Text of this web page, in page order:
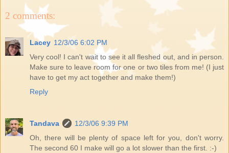
2 comments:
Lacey 12/3/06 6:02 PM
Very cool! I can't wait to see it all fleshed out, and in person.
Make sure to leave room for one or two tiles from me! (I just
have to get my act together and make them!)
Reply
Tandava
12/3/06 9:39 PM
Oh, there will be plenty of space left for you, don't worry.
The second 60 I make will go a lot slower than the first. :-)